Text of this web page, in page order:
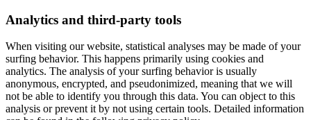
Analytics and third-party tools
When visiting our website, statistical analyses may be made of your
surfing behavior. This happens primarily using cookies and
analytics. The analysis of your surfing behavior is usually
anonymous, encrypted, and pseudonimized, meaning that we will
not be able to identify you through this data. You can object to this
analysis or prevent it by not using certain tools. Detailed information